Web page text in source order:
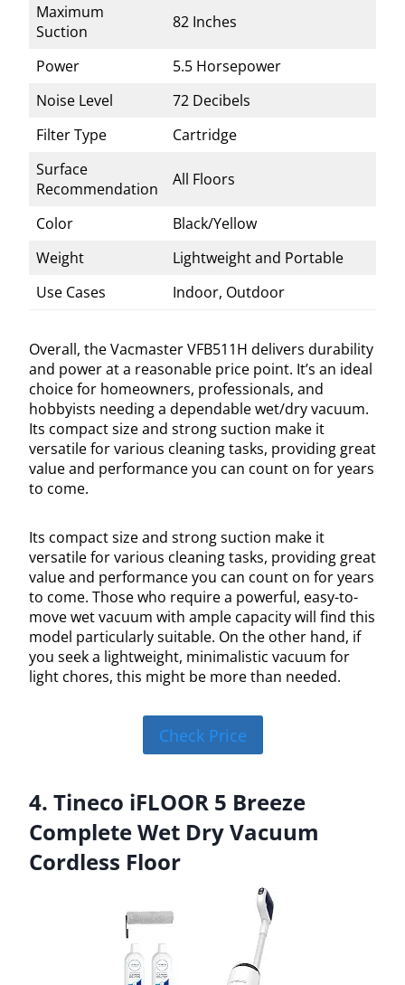
Maximum
Suction
82 Inches
Power
5.5 Horsepower
Noise Level
72 Decibels
Filter Type
Cartridge
Surface
Recommendation
All Floors
Color
Black/Yellow
Weight
Lightweight and Portable
Use Cases
Indoor, Outdoor
Overall, the Vacmaster VFB511H delivers durability
and power at a reasonable price point. It’s an ideal
choice for homeowners, professionals, and
hobbyists needing a dependable wet/dry vacuum.
Its compact size and strong suction make it
versatile for various cleaning tasks, providing great
value and performance you can count on for years
to come.
Its compact size and strong suction make it
versatile for various cleaning tasks, providing great
value and performance you can count on for years
to come. Those who require a powerful, easy-to-
move wet vacuum with ample capacity will find this
model particularly suitable. On the other hand, if
you seek a lightweight, minimalistic vacuum for
light chores, this might be more than needed.
Check Price
4. Tineco iFLOOR 5 Breeze
Complete Wet Dry Vacuum
Cordless Floor